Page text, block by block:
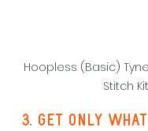
Hoopless (Basic)
Stitch Kit
3. Get only